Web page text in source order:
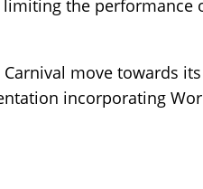
limiting the
move towards
incorporating